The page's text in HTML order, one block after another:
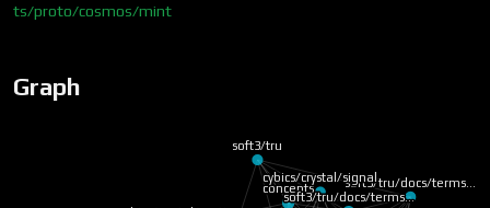
ts/proto/cosmos/mint
Graph
concepts
soft3/tru/docs/terms…
soft3/tru
soft3/tru/docs/terms…
cybics/crystal/signal